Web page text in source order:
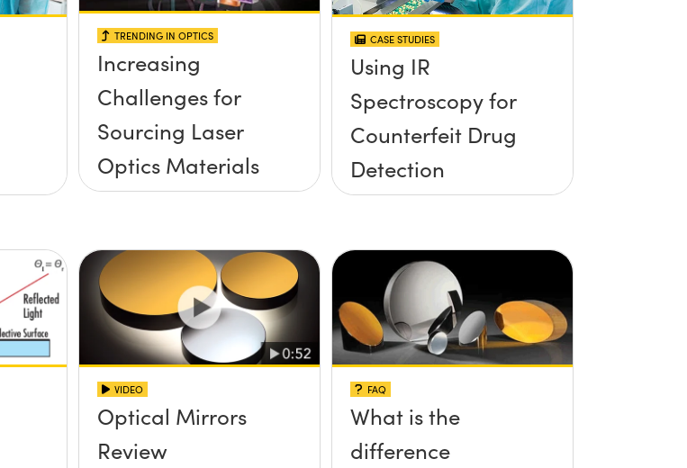
TRENDING IN OPTICS
Increasing
Challenges for
Sourcing Laser
Optics Materials
CASE STUDIES
Using IR
Spectroscopy for
Counterfeit Drug
Detection
VIDEO
Optical Mirrors
Review
FAQ
What is the
difference